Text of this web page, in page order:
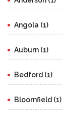
Angola (1)
Auburn (1)
Bedford (1)
Bloomfield (1)